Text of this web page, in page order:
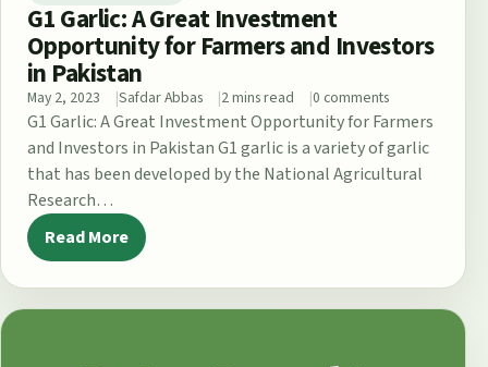
G1 Garlic: A Great Investment
Opportunity for Farmers and Investors
in Pakistan
May 2, 2023 Safdar Abbas 2 mins read 0 comments
G1 Garlic: A Great Investment Opportunity for Farmers
and Investors in Pakistan G1 garlic is a variety of garlic
that has been developed by the National Agricultural
Research…
Read More